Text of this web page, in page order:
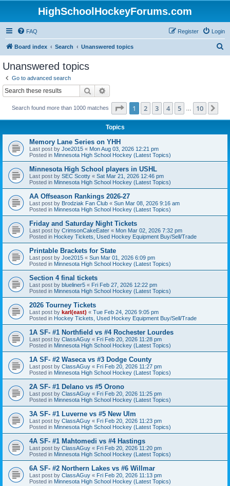
HighSchoolHockeyForums.com
FAQ Login
Register
Board index Search Unanswered topics
Unanswered topics
Go to advanced search
Search
Search found more than 1000 matches Page 1of 10
1 2 3 4 5 10
Topics
Memory Lane Series on YHH
Last post by Joe2015 « Mon Aug 03, 2026 12:21 pm
Posted in Minnesota High School Hockey (Latest Topics)
Minnesota High School players in USHL
Last post by SEC Scotty « Sat Mar 21, 2026 12:46 pm
Posted in Minnesota High School Hockey (Latest Topics)
AA Offseason Rankings 2026-27
Last post by Brodziak Fan Club « Sun Mar 08, 2026 9:16 am
Posted in Minnesota High School Hockey (Latest Topics)
Friday and Saturday Night Tickets
Last post by CrimsonCakeEater « Mon Mar 02, 2026 7:32 pm
Posted in Hockey Tickets, Used Hockey Equipment Buy/Sell/Trade
Printable Brackets for State
Last post by Joe2015 « Sun Mar 01, 2026 6:09 pm
Posted in Minnesota High School Hockey (Latest Topics)
Section 4 final tickets
Last post by blueliner5 « Fri Feb 27, 2026 12:22 pm
Posted in Minnesota High School Hockey (Latest Topics)
2026 Tourney Tickets
Last post by karl(east) « Tue Feb 24, 2026 9:05 pm
Posted in Hockey Tickets, Used Hockey Equipment Buy/Sell/Trade
1A SF- #1 Northfield vs #4 Rochester Lourdes
Last post by ClassAGuy « Fri Feb 20, 2026 11:28 pm
Posted in Minnesota High School Hockey (Latest Topics)
1A SF- #2 Waseca vs #3 Dodge County
Last post by ClassAGuy « Fri Feb 20, 2026 11:27 pm
Posted in Minnesota High School Hockey (Latest Topics)
2A SF- #1 Delano vs #5 Orono
Last post by ClassAGuy « Fri Feb 20, 2026 11:25 pm
Posted in Minnesota High School Hockey (Latest Topics)
3A SF- #1 Luverne vs #5 New Ulm
Last post by ClassAGuy « Fri Feb 20, 2026 11:23 pm
Posted in Minnesota High School Hockey (Latest Topics)
4A SF- #1 Mahtomedi vs #4 Hastings
Last post by ClassAGuy « Fri Feb 20, 2026 11:20 pm
Posted in Minnesota High School Hockey (Latest Topics)
6A SF- #2 Northern Lakes vs #6 Willmar
Last post by ClassAGuy « Fri Feb 20, 2026 11:13 pm
Posted in Minnesota High School Hockey (Latest Topics)